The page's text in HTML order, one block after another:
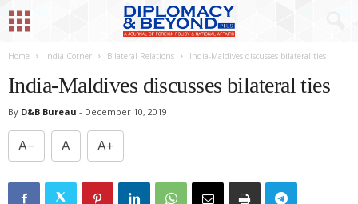
Home India Corner Bilateral Relations India-Maldives discusses bilateral ties
India-Maldives discusses bilateral ties
By D&B Bureau - December 10, 2019
A− A A+